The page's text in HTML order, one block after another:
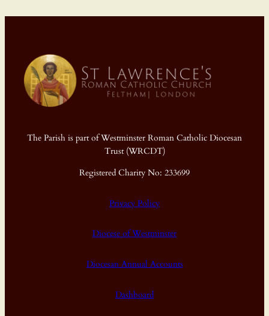
The Parish is part of Westminster Roman Catholic Diocesan
Trust (WRCDT)
Registered Charity No: 233699
Privacy Policy
Diocese of Westminster
Diocesan Annual Accounts
Dashboard